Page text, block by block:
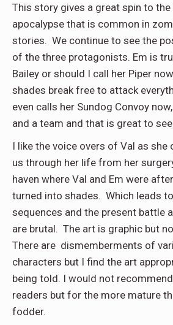
This story gives a great spin to
apocalypse that is common in
stories. We continue to see the
of the three protagonists. Em is
Bailey or should I call her Piper
shades break free to attack
even calls her Sundog Convoy
and a team and that is great to see.
I like the voice overs of Val as she
us through her life from her
haven where Val and Em were
turned into shades. Which leads
sequences and the present battle
are brutal. The art is graphic but
There are dismemberments of
characters but I find the art
being told. I would not
readers but for the more mature
fodder.